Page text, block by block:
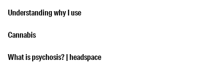
Understanding why I use
Cannabis
What is psychosis? | headspace